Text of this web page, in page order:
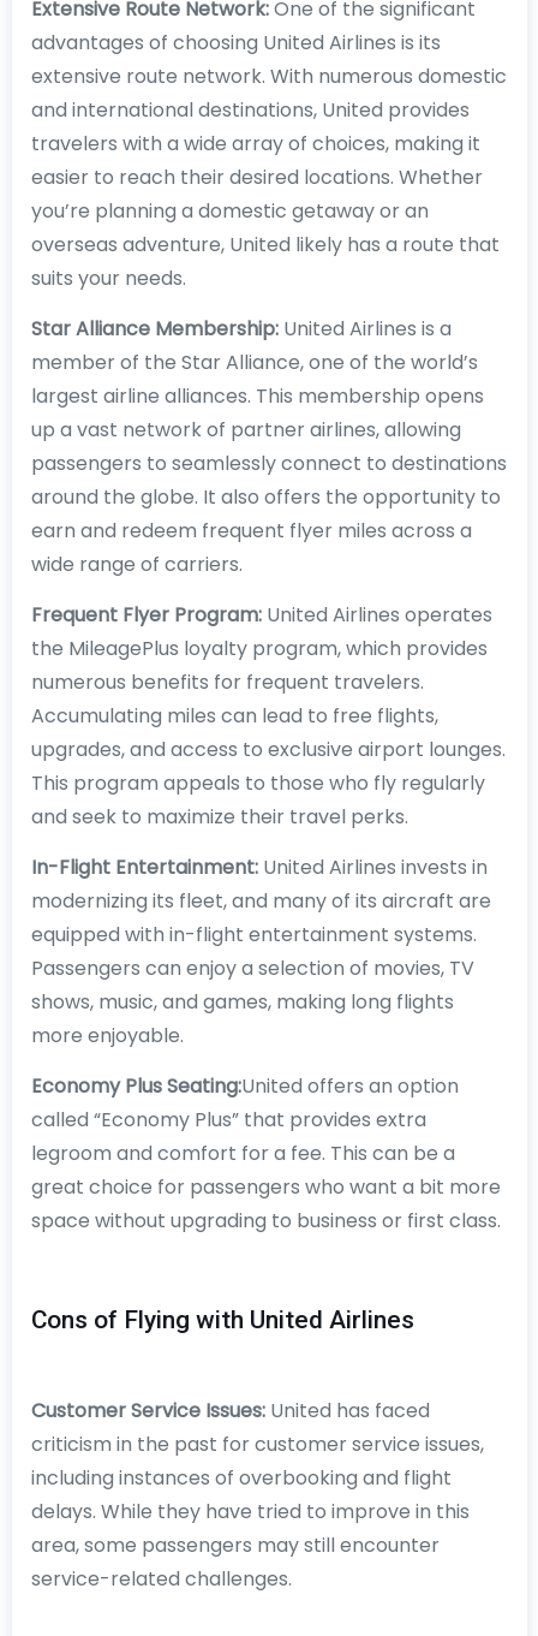
Extensive Route Network:One of the significant
advantages of choosing United Airlines is its
extensive route network. With numerous domestic
and international destinations, United provides
travelers with a wide array of choices, making it
easier to reach their desired locations. Whether
you’re planning a domestic getaway or an
overseas adventure, United likely has a route that
suits your needs.
Star Alliance Membership: United Airlines is a
member of the Star Alliance, one of the world’s
largest airline alliances. This membership opens
up a vast network of partner airlines, allowing
passengers to seamlessly connect to destinations
around the globe. It also offers the opportunity to
earn and redeem frequent flyer miles across a
wide range of carriers.
Frequent Flyer Program:United Airlines operates
the MileagePlus loyalty program, which provides
numerous benefits for frequent travelers.
Accumulating miles can lead to free flights,
upgrades, and access to exclusive airport lounges.
This program appeals to those who fly regularly
and seek to maximize their travel perks.
In-Flight Entertainment: United Airlines invests in
modernizing its fleet, and many of its aircraft are
equipped with in-flight entertainment systems.
Passengers can enjoy a selection of movies, TV
shows, music, and games, making long flights
more enjoyable.
Economy Plus Seating:United offers an option
called “Economy Plus” that provides extra
legroom and comfort for a fee. This can be a
great choice for passengers who want a bit more
space without upgrading to business or first class.
Cons of Flying with United Airlines
Customer Service Issues: United has faced
criticism in the past for customer service issues,
including instances of overbooking and flight
delays. While they have tried to improve in this
area, some passengers may still encounter
service-related challenges.